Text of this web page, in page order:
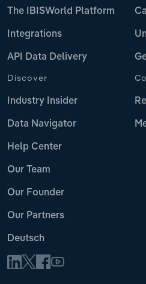
The IBISWorld Platform
Integrations
API Data Delivery
Discover
Industry Insider
Data Navigator
Help Center
Our Team
Our Founder
Our Partners
Deutsch